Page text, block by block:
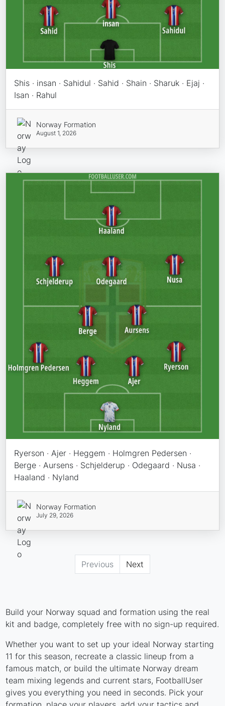
Shis · insan · Sahidul · Sahid · Shain · Sharuk · Ejaj ·
Isan · Rahul
Norway Formation
August 1, 2026
Ryerson · Ajer · Heggem · Holmgren Pedersen ·
Berge · Aursens · Schjelderup · Odegaard · Nusa ·
Haaland · Nyland
Norway Formation
July 29, 2026
Previous Next
Build your Norway squad and formation using the real
kit and badge, completely free with no sign-up required.
Whether you want to set up your ideal Norway starting
11 for this season, recreate a classic lineup from a
famous match, or build the ultimate Norway dream
team mixing legends and current stars, FootballUser
gives you everything you need in seconds. Pick your